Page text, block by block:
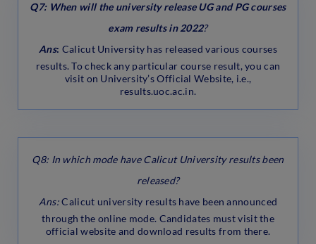
Q7: When will the university release UG and PG courses
exam results in 2022?
Ans: Calicut University has released various courses
results. To check any particular course result, you can
visit on University’s Official Website, i.e.,
results.uoc.ac.in.
Q8: In which mode have Calicut University results been
released?
Ans:Calicut university results have been announced
through the online mode. Candidates must visit the
official website and download results from there.